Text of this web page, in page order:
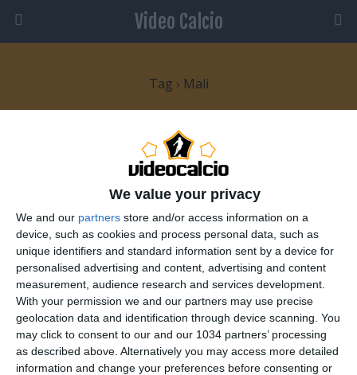
We value your privacy
We and our partners store and/or access information on a
device, such as cookies and process personal data, such as
unique identifiers and standard information sent by a device for
personalised advertising and content, advertising and content
measurement, audience research and services development.
With your permission we and our partners may use precise
geolocation data and identification through device scanning. You
may click to consent to our and our 1034 partners’ processing
as described above. Alternatively you may access more detailed
information and change your preferences before consenting or
Video Calcio
Tag › Mali
Dopo il dramma del Togo inizia la
Coppa d’Africa
NESSUNA RISPOSTA
29 GENNAIO 2008
Coppa d’Africa: Decima giornata
25 GENNAIO 2008